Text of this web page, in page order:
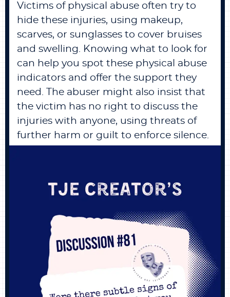
Victims of physical abuse often try to
hide these injuries, using makeup,
scarves, or sunglasses to cover bruises
and swelling. Knowing what to look for
can help you spot these physical abuse
indicators and offer the support they
need. The abuser might also insist that
the victim has no right to discuss the
injuries with anyone, using threats of
further harm or guilt to enforce silence.